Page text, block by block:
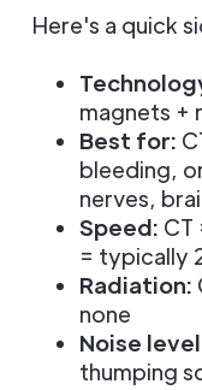
Here's a quick
magnets +
Best for:
bleeding,
nerves,
Speed: CT
= typically
Radiation:
none
Noise
thumping